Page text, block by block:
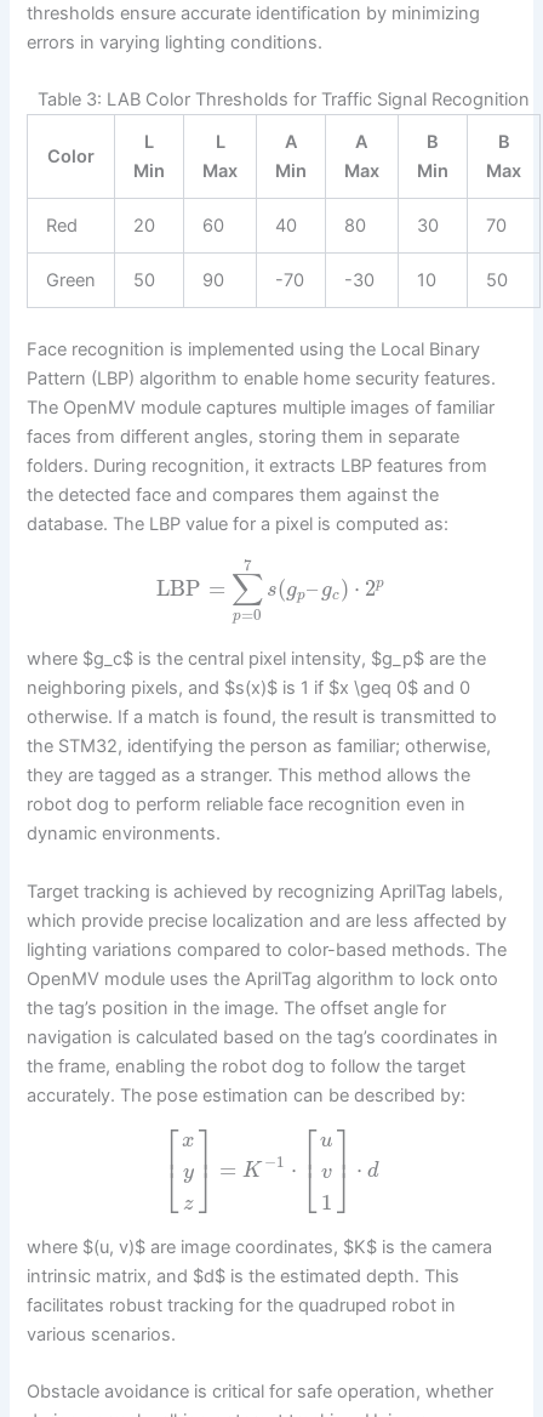
thresholds ensure accurate identification by minimizing
errors in varying lighting conditions.
Table 3: LAB Color Thresholds for Traffic Signal Recognition
Color
L
Min
L
Max
A
Min
A
Max
B
Min
B
Max
Red 20 60 40 80 30 70
Green 50 90 -70 -30 10 50
Face recognition is implemented using the Local Binary
Pattern (LBP) algorithm to enable home security features.
The OpenMV module captures multiple images of familiar
faces from different angles, storing them in separate
folders. During recognition, it extracts LBP features from
the detected face and compares them against the
database. The LBP value for a pixel is computed as:
LBP = ∑
p=0
7
s(gp– gc) ⋅ 2p
where $g_c$ is the central pixel intensity, $g_p$ are the
neighboring pixels, and $s(x)$ is 1 if $x \geq 0$ and 0
otherwise. If a match is found, the result is transmitted to
the STM32, identifying the person as familiar; otherwise,
they are tagged as a stranger. This method allows the
robot dog to perform reliable face recognition even in
dynamic environments.
Target tracking is achieved by recognizing AprilTag labels,
which provide precise localization and are less affected by
lighting variations compared to color-based methods. The
OpenMV module uses the AprilTag algorithm to lock onto
the tag’s position in the image. The offset angle for
navigation is calculated based on the tag’s coordinates in
the frame, enabling the robot dog to follow the target
accurately. The pose estimation can be described by:
⎡
⎣
⎢ x
y
z
⎤
⎦⎥ = K −1 ⋅ ⎡
⎣
⎢ u
v
1
⎤
⎦⎥ ⋅ d
where $(u, v)$ are image coordinates, $K$ is the camera
intrinsic matrix, and $d$ is the estimated depth. This
facilitates robust tracking for the quadruped robot in
various scenarios.
Obstacle avoidance is critical for safe operation, whether